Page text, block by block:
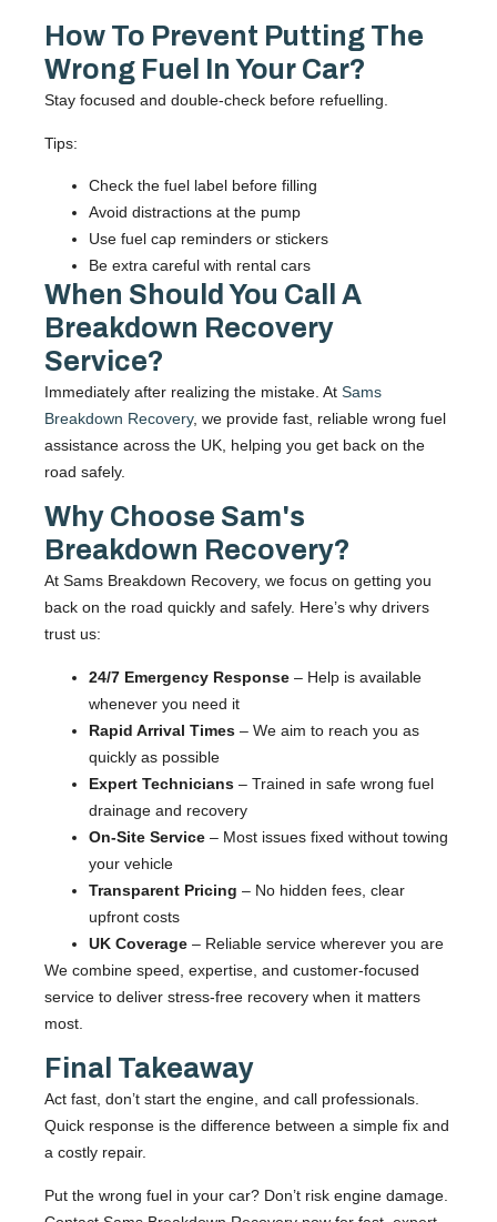
How To Prevent Putting The
Wrong Fuel In Your Car?
Stay focused and double-check before refuelling.
Tips:
Check the fuel label before filling
Avoid distractions at the pump
Use fuel cap reminders or stickers
Be extra careful with rental cars
When Should You Call A
Breakdown Recovery
Service?
Immediately after realizing the mistake. At Sams
Breakdown Recovery, we provide fast, reliable wrong fuel
assistance across the UK, helping you get back on the
road safely.
Why Choose Sam's
Breakdown Recovery?
At Sams Breakdown Recovery, we focus on getting you
back on the road quickly and safely. Here’s why drivers
trust us:
24/7 Emergency Response – Help is available
whenever you need it
Rapid Arrival Times – We aim to reach you as
quickly as possible
Expert Technicians – Trained in safe wrong fuel
drainage and recovery
On-Site Service – Most issues fixed without towing
your vehicle
Transparent Pricing – No hidden fees, clear
upfront costs
UK Coverage – Reliable service wherever you are
We combine speed, expertise, and customer-focused
service to deliver stress-free recovery when it matters
most.
Final Takeaway
Act fast, don’t start the engine, and call professionals.
Quick response is the difference between a simple fix and
a costly repair.
Put the wrong fuel in your car? Don’t risk engine damage.